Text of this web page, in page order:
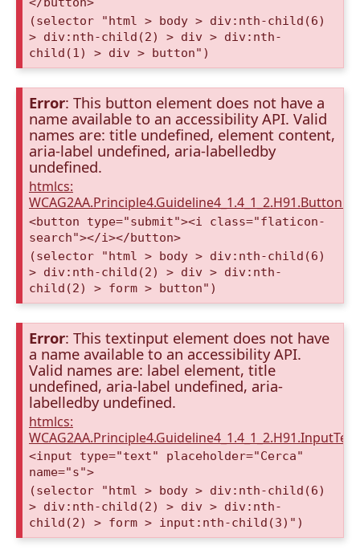
(selector "html > body > div:nth-child(6)
> div:nth-child(2) > div > div:nth-
child(1) > div > button")
Error: This button element does not have a
name available to an accessibility API. Valid
names are: title undefined, element content,
aria-label undefined, aria-labelledby
undefined.
htmlcs:
<button type="submit"><i class="flaticon-
search"></i></button>
(selector "html > body > div:nth-child(6)
> div:nth-child(2) > div > div:nth-
child(2) > form > button")
Error: This textinput element does not have
a name available to an accessibility API.
Valid names are: label element, title
undefined, aria-label undefined, aria-
labelledby undefined.
htmlcs:
<input type="text" placeholder="Cerca"
name="s">
(selector "html > body > div:nth-child(6)
> div:nth-child(2) > div > div:nth-
child(2) > form > input:nth-child(3)")